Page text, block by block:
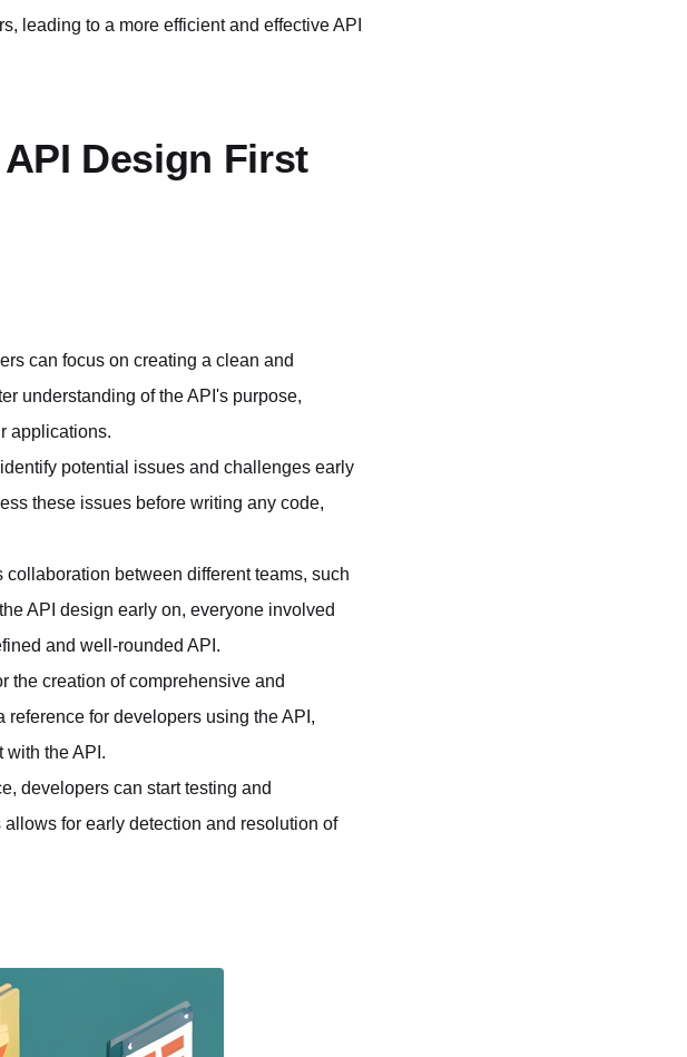
leading to a more efficient and effective API
Design First
can focus on creating a clean and
understanding of the API's purpose,
applications.
potential issues and challenges early
these issues before writing any code,
between different teams, such
API design early on, everyone involved
and well-rounded API.
the creation of comprehensive and
for developers using the API,
with the API.
developers can start testing and
for early detection and resolution of